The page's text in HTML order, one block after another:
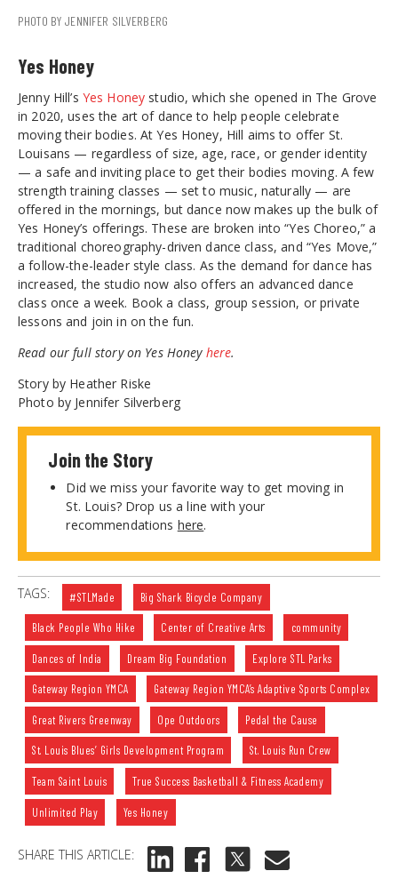
PHOTO BY JENNIFER SILVERBERG
Yes Honey
Jenny Hill’s Yes Honey studio, which she opened in The Grove
in 2020, uses the art of dance to help people celebrate
moving their bodies. At Yes Honey, Hill aims to offer St.
Louisans — regardless of size, age, race, or gender identity
— a safe and inviting place to get their bodies moving. A few
strength training classes — set to music, naturally — are
offered in the mornings, but dance now makes up the bulk of
Yes Honey’s offerings. These are broken into “Yes Choreo,” a
traditional choreography-driven dance class, and “Yes Move,”
a follow-the-leader style class. As the demand for dance has
increased, the studio now also offers an advanced dance
class once a week. Book a class, group session, or private
lessons and join in on the fun.
Read our full story on Yes Honey here.
Story by Heather Riske
Photo by Jennifer Silverberg
Join the Story
Did we miss your favorite way to get moving in
St. Louis? Drop us a line with your
recommendations here.
TAGS: #STLMade Big Shark Bicycle Company
Black People Who Hike Center of Creative Arts community
Dances of India Dream Big Foundation Explore STL Parks
Gateway Region YMCA Gateway Region YMCA’s Adaptive Sports Complex
Great Rivers Greenway Ope Outdoors Pedal the Cause
St. Louis Blues’ Girls Development Program St. Louis Run Crew
Team Saint Louis True Success Basketball & Fitness Academy
Unlimited Play Yes Honey
SHARE THIS ARTICLE: